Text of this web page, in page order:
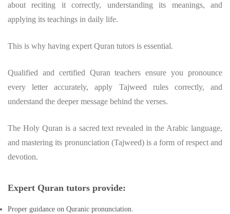
about reciting it correctly, understanding its meanings, and
applying its teachings in daily life.
This is why having expert Quran tutors is essential.
Qualified and certified Quran teachers ensure you pronounce
every letter accurately, apply Tajweed rules correctly, and
understand the deeper message behind the verses.
The Holy Quran is a sacred text revealed in the Arabic language,
and mastering its pronunciation (Tajweed) is a form of respect and
devotion.
Expert Quran tutors provide:
Proper guidance on Quranic pronunciation.